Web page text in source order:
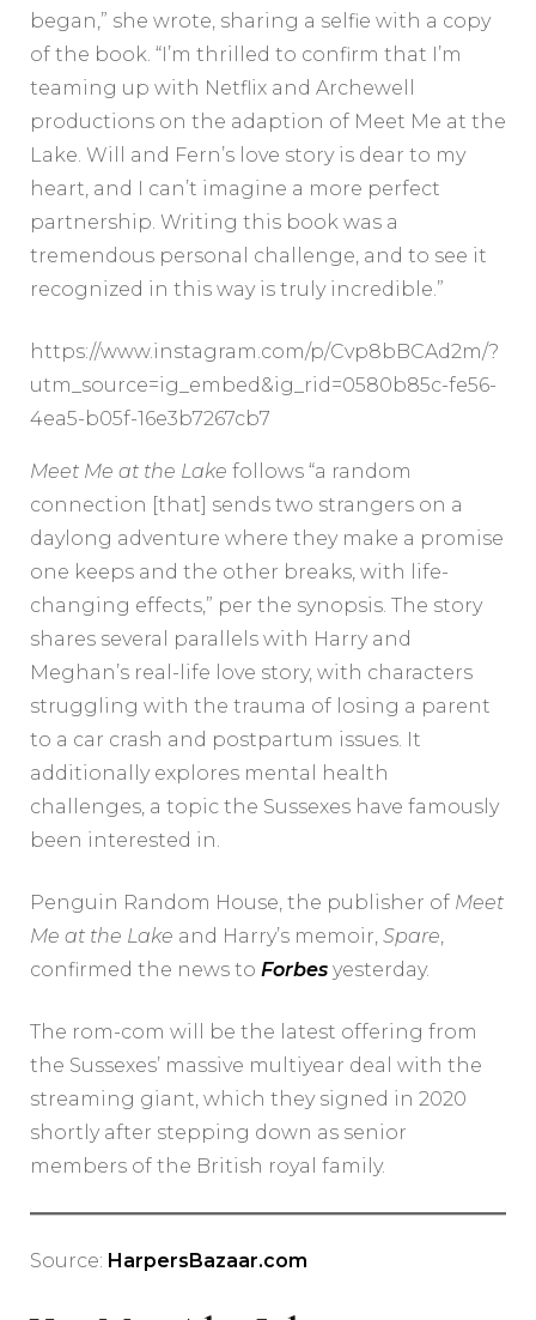
began,” she wrote, sharing a selfie with a copy
of the book. “I’m thrilled to confirm that I’m
teaming up with Netflix and Archewell
productions on the adaption of Meet Me at the
Lake. Will and Fern’s love story is dear to my
heart, and I can’t imagine a more perfect
partnership. Writing this book was a
tremendous personal challenge, and to see it
recognized in this way is truly incredible.”
https://www.instagram.com/p/Cvp8bBCAd2m/?
utm_source=ig_embed&ig_rid=0580b85c-fe56-
4ea5-b05f-16e3b7267cb7
Meet Me at the Lake follows “a random
connection [that] sends two strangers on a
daylong adventure where they make a promise
one keeps and the other breaks, with life-
changing effects,” per the synopsis. The story
shares several parallels with Harry and
Meghan’s real-life love story, with characters
struggling with the trauma of losing a parent
to a car crash and postpartum issues. It
additionally explores mental health
challenges, a topic the Sussexes have famously
been interested in.
Penguin Random House, the publisher of Meet
Me at the Lake and Harry’s memoir, Spare,
confirmed the news to Forbes yesterday.
The rom-com will be the latest offering from
the Sussexes’ massive multiyear deal with the
streaming giant, which they signed in 2020
shortly after stepping down as senior
members of the British royal family.
Source: HarpersBazaar.com